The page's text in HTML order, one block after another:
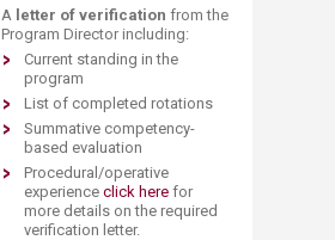
A letter of verification from the
Program Director including:​
​Current standing in the
program
​List of completed rotations
​Summative competency-
based evaluation
​​Procedural/operative
experience​ click here ​ for
more details on the required
verification letter.​​